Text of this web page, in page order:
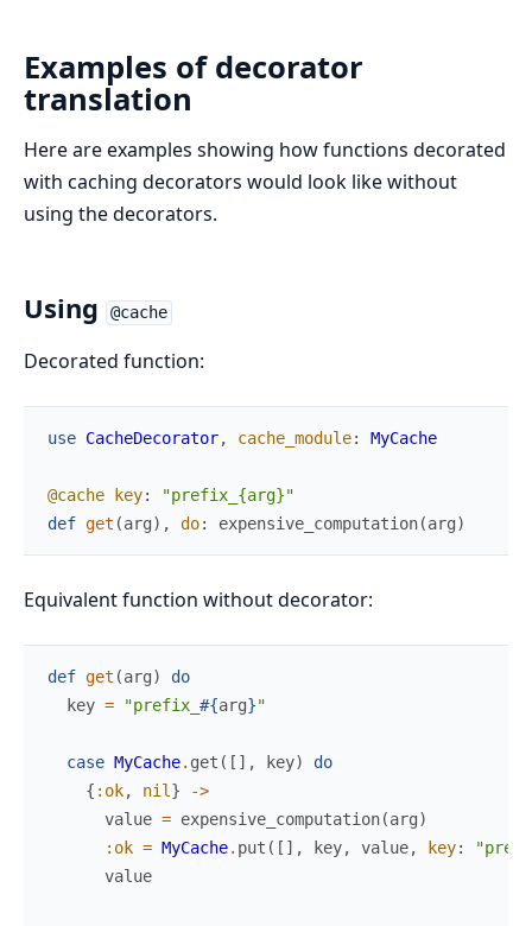
Examples of decorator
translation
Here are examples showing how functions decorated
with caching decorators would look like without
using the decorators.
Using @cache
Decorated function:
use CacheDecorator, cache_module: MyCache
@cache key:
"prefix_{arg}"
def get (arg) , do: expensive_computation(arg)
Equivalent function without decorator:
def get (arg)
do
key = "prefix_ #{arg}"
case MyCache. get ( [ ] , key)
do
{ :ok, nil}
->
value = expensive_computation(arg)
:ok = MyCache. put ( [ ] , key, value, key:
value